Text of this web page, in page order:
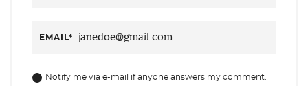
EMAIL*
Notify me via e-mail if anyone answers my comment.